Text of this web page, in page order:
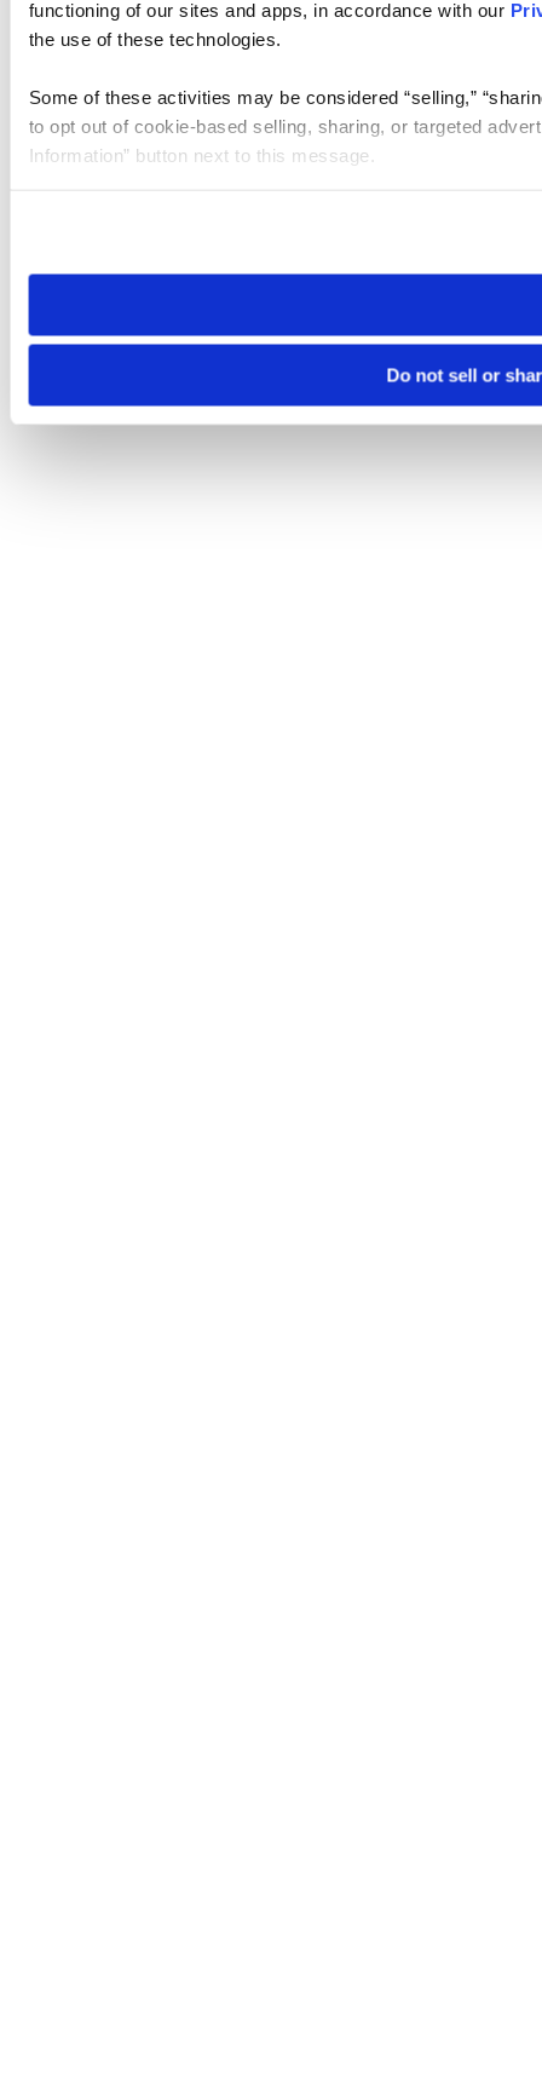
functioning of our sites and apps, in accordance with our
the use of these technologies.
Some of these activities may be considered “selling,”
to opt out of cookie-based selling, sharing, or targeted
Information” button next to this message.
need to be set again.
Do not sell or